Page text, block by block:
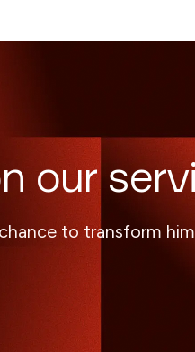
our
to transform